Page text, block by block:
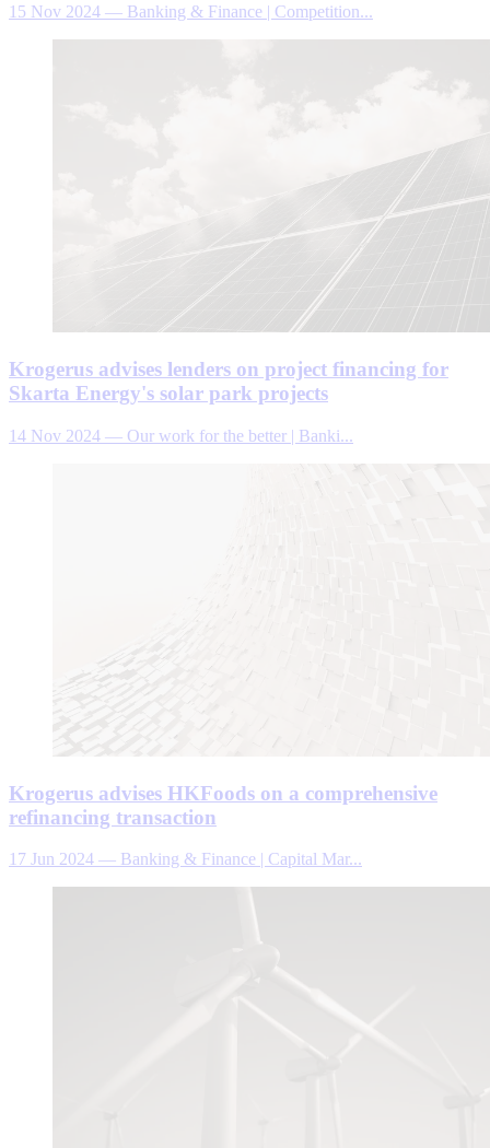
15 Nov 2024 — Banking & Finance | Competition...
Krogerus advises lenders on project financing for
Skarta Energy's solar park projects
14 Nov 2024 — Our work for the better | Banki...
Krogerus advises HKFoods on a comprehensive
refinancing transaction
17 Jun 2024 — Banking & Finance | Capital Mar...